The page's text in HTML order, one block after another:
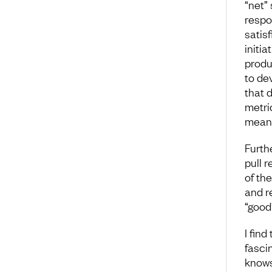
to
that
pull
of
and
I find